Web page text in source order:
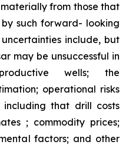
from those that
such forward- looking
include, but
may be unsuccessful in
wells; the
operational risks
that drill costs
; commodity prices;
factors; and other